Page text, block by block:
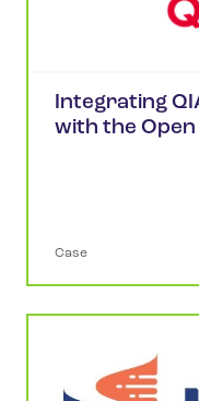
Integrating
with the
Case